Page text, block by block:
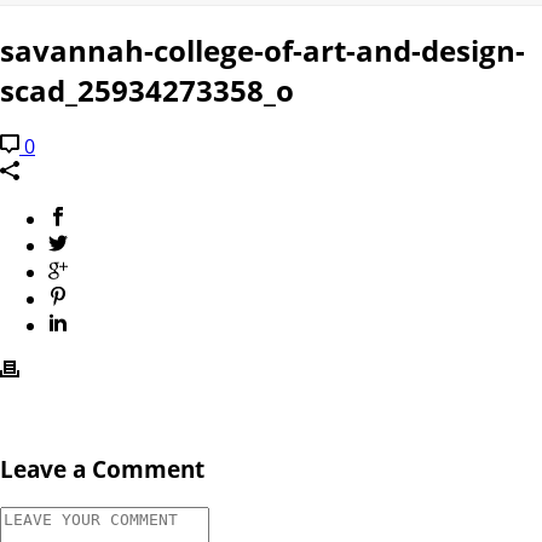
savannah-college-of-art-and-design-
scad_25934273358_o
0
Leave a Comment